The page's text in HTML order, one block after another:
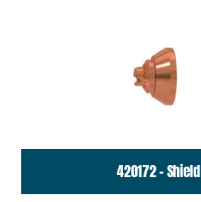
420172 - Shield